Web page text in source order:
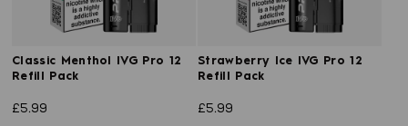
Classic Menthol IVG Pro 12
Refill Pack
£5.99
Strawberry Ice IVG Pro 12
Refill Pack
£5.99